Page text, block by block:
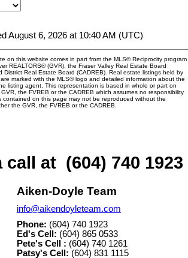
August 6, 2026 at 10:40 AM (UTC)
on this website comes in part from the MLS® Reciprocity program
REALTORS® (GVR), the Fraser Valley Real Estate Board
District Real Estate Board (CADREB). Real estate listings held by
marked with the MLS® logo and detailed information about the
listing agent. This representation is based in whole or part on
the FVREB or the CADREB which assumes no responsibility
contained on this page may not be reproduced without the
the GVR, the FVREB or the CADREB.
call at (604) 740 1923
Aiken-Doyle Team
info@aikendoyleteam.com
Phone: (604) 740 1923
Ed's Cell: (604) 865 0533
Pete's Cell : (604) 740 1261
Patsy's Cell: (604) 831 1115